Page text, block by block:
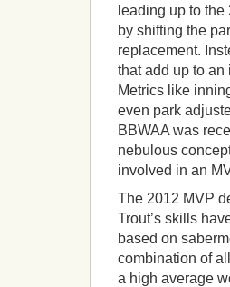
leading up to
by shifting the
replacement.
that add up to
Metrics like
even park
BBWAA was
nebulous
involved in an
The 2012 MVP
Trout’s skills
based on
combination of
a high average